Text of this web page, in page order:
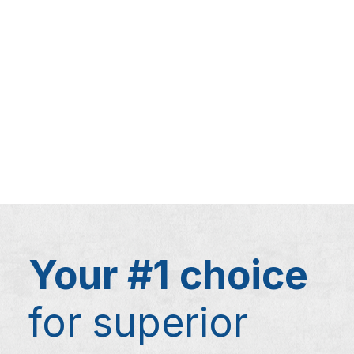
Your #1 choice
for superior